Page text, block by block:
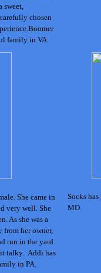
sweet,
chosen
family in VA.
She came in
very well. She
As she was a
from her owner,
run in the yard
talky. Addi has
in PA.
Socks
MD.